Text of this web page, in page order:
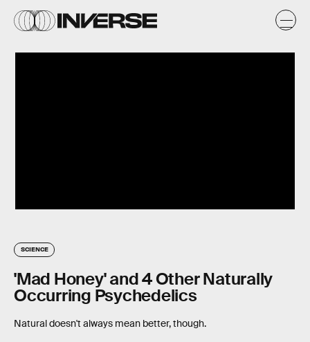
SCIENCE
'Mad Honey' and 4 Other Naturally
Occurring Psychedelics
Natural doesn't always mean better, though.